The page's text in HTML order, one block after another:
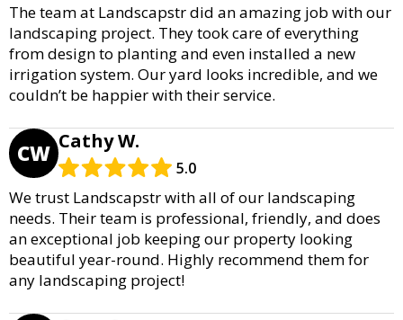
The team at Landscapstr did an amazing job with our
landscaping project. They took care of everything
from design to planting and even installed a new
irrigation system. Our yard looks incredible, and we
couldn’t be happier with their service.
CW Cathy W.
5.0
We trust Landscapstr with all of our landscaping
needs. Their team is professional, friendly, and does
an exceptional job keeping our property looking
beautiful year-round. Highly recommend them for
any landscaping project!